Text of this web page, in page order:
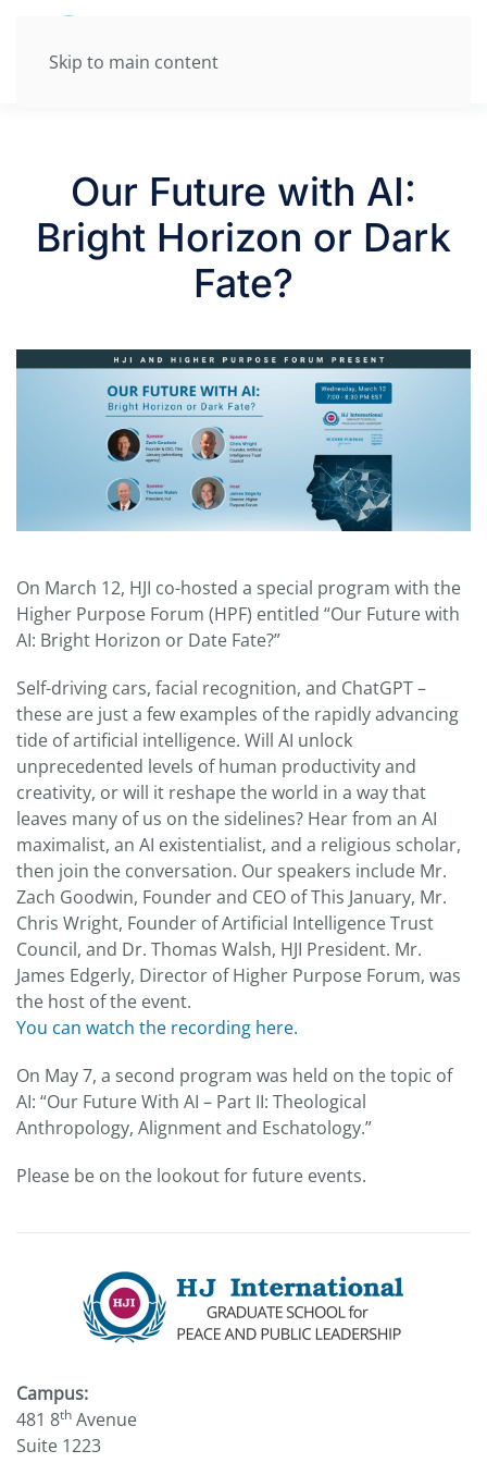
Skip to main content
Our Future with AI:
Bright Horizon or Dark
Fate?
On March 12, HJI co-hosted a special program with the
Higher Purpose Forum (HPF) entitled “Our Future with
AI: Bright Horizon or Date Fate?”
Self-driving cars, facial recognition, and ChatGPT –
these are just a few examples of the rapidly advancing
tide of artificial intelligence. Will AI unlock
unprecedented levels of human productivity and
creativity, or will it reshape the world in a way that
leaves many of us on the sidelines? Hear from an AI
maximalist, an AI existentialist, and a religious scholar,
then join the conversation. Our speakers include Mr.
Zach Goodwin, Founder and CEO of This January, Mr.
Chris Wright, Founder of Artificial Intelligence Trust
Council, and Dr. Thomas Walsh, HJI President. Mr.
James Edgerly, Director of Higher Purpose Forum, was
the host of the event.
You can watch the recording here.
On May 7, a second program was held on the topic of
AI: “Our Future With AI – Part II: Theological
Anthropology, Alignment and Eschatology.”
Please be on the lookout for future events.
Campus:
481 8th Avenue
Suite 1223